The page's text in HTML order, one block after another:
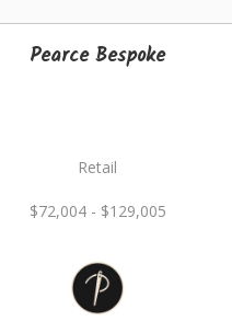
Pearce Bespoke
Retail
$72,004 - $129,005